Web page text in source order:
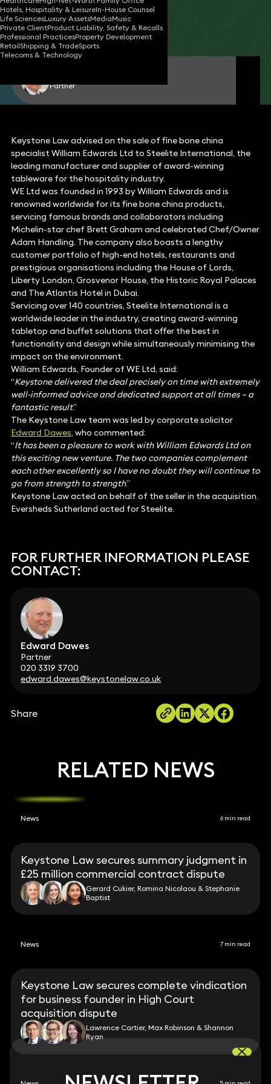
Hotels, Hospitality & LeisureIn-House Counsel
Life SciencesLuxury AssetsMediaMusic
Private ClientProduct Liability, Safety & Recalls
Professional PracticesProperty Development
RetailShipping & TradeSports
Telecoms & Technology
20 Mar 2020•1 min read
Share
Partner
Keystone Law advised on the sale of fine bone china
specialist William Edwards Ltd to Steelite International, the
leading manufacturer and supplier of award-winning
tableware for the hospitality industry.
WE Ltd was founded in 1993 by William Edwards and is
renowned worldwide for its fine bone china products,
servicing famous brands and collaborators including
Michelin-star chef Brett Graham and celebrated Chef/Owner
Adam Handling. The company also boasts a lengthy
customer portfolio of high-end hotels, restaurants and
prestigious organisations including the House of Lords,
Liberty London, Grosvenor House, the Historic Royal Palaces
and The Atlantis Hotel in Dubai.
Servicing over 140 countries, Steelite International is a
worldwide leader in the industry, creating award-winning
tabletop and buffet solutions that offer the best in
functionality and design while simultaneously minimising the
impact on the environment.
William Edwards, Founder of WE Ltd, said:
“Keystone delivered the deal precisely on time with extremely
well-informed advice and dedicated support at all times – a
fantastic result.”
The Keystone Law team was led by corporate solicitor
Edward Dawes, who commented:
“It has been a pleasure to work with William Edwards Ltd on
this exciting new venture. The two companies complement
each other excellently so I have no doubt they will continue to
go from strength to strength.”
Keystone Law acted on behalf of the seller in the acquisition.
Eversheds Sutherland acted for Steelite.
FOR FURTHER INFORMATION PLEASE
CONTACT:
Edward Dawes
Partner
020 3319 3700
edward.dawes@keystonelaw.co.uk
Share
RELATED NEWS
News 6 min read
Keystone Law secures summary judgment in
£25 million commercial contract dispute
Gerard Cukier, Romina Nicolaou & Stephanie
Baptist
News 7 min read
Keystone Law secures complete vindication
for business founder in High Court
acquisition dispute
Lawrence Cartier, Max Robinson & Shannon
Ryan